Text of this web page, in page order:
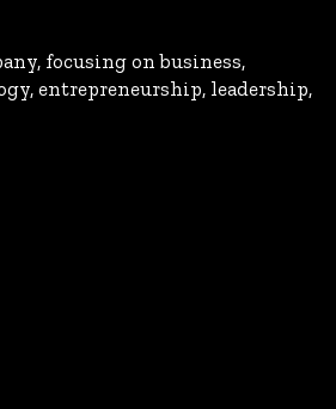
focusing on business,
entrepreneurship, leadership,